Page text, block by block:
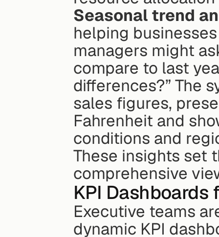
Seasonal trend
helping
managers might
compare to last
differences?” The
sales figures,
Fahrenheit and
conditions and
These insights set
comprehensive
KPI Dashboards
Executive teams
dynamic KPI